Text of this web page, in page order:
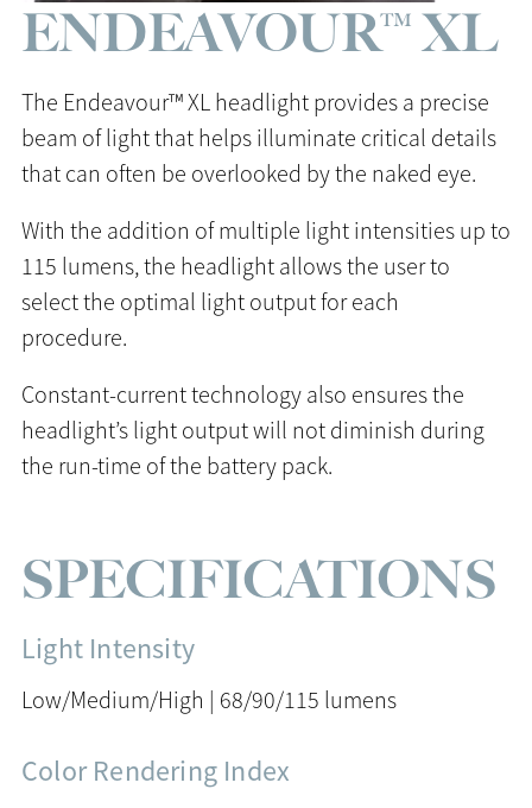
ENDEAVOUR™ XL
The Endeavour™ XL headlight provides a precise
beam of light that helps illuminate critical details
that can often be overlooked by the naked eye.
With the addition of multiple light intensities up to
115 lumens, the headlight allows the user to
select the optimal light output for each
procedure.
Constant-current technology also ensures the
headlight’s light output will not diminish during
the run-time of the battery pack.
SPECIFICATIONS
Light Intensity
Low/Medium/High | 68/90/115 lumens
Color Rendering Index